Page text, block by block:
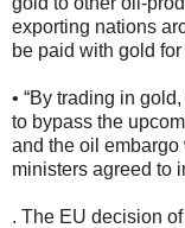
exporting nations
be paid with gold
• “By trading in
to bypass the
and the oil embargo
ministers agreed to
. The EU decision